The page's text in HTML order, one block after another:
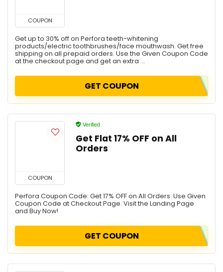
COUPON
Get up to 30% off on Perfora teeth-whitening
products/electric toothbrushes/face mouthwash. Get free
shipping on all prepaid orders. Use the Given Coupon Code
at the checkout page and get an extra ...
GET COUPON
COUPON
Verified
Get Flat 17% OFF on All
Orders
Perfora Coupon Code: Get 17% OFF on All Orders. Use Given
Coupon Code at Checkout Page. Visit the Landing Page
and Buy Now!
GET COUPON